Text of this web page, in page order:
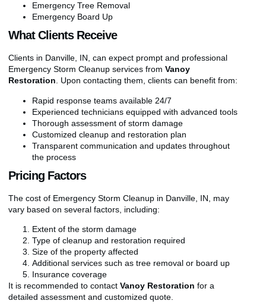
Emergency Tree Removal
Emergency Board Up
What Clients Receive
Clients in Danville, IN, can expect prompt and professional
Emergency Storm Cleanup services from Vanoy
Restoration. Upon contacting them, clients can benefit from:
Rapid response teams available 24/7
Experienced technicians equipped with advanced tools
Thorough assessment of storm damage
Customized cleanup and restoration plan
Transparent communication and updates throughout
the process
Pricing Factors
The cost of Emergency Storm Cleanup in Danville, IN, may
vary based on several factors, including:
Extent of the storm damage
Type of cleanup and restoration required
Size of the property affected
Additional services such as tree removal or board up
Insurance coverage
It is recommended to contact Vanoy Restoration for a
detailed assessment and customized quote.